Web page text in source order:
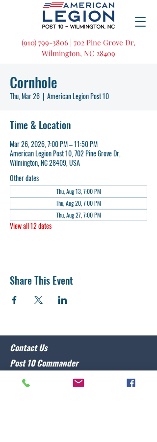
(910) 799-3806 | 702 Pine Grove Dr,
Wilmington, NC 28409
Cornhole
Thu, Mar 26
  |
American Legion Post 10
Time & Location
Mar 26, 2026, 7:00 PM – 11:50 PM
American Legion Post 10, 702 Pine Grove Dr,
Wilmington, NC 28409, USA
Other dates
Thu, Aug 13, 7:00 PM
Thu, Aug 20, 7:00 PM
Thu, Aug 27, 7:00 PM
View all 12 dates
Share This Event
Contact Us
Post 10 Commander
Lawrence Caristo